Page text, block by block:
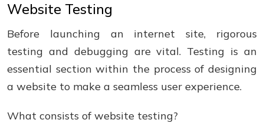
Website Testing
Before launching an internet site, rigorous
testing and debugging are vital. Testing is an
essential section within the process of designing
a website to make a seamless user experience.
What consists of website testing?